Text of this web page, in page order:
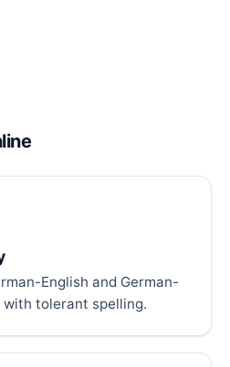
English and German-
tolerant spelling.